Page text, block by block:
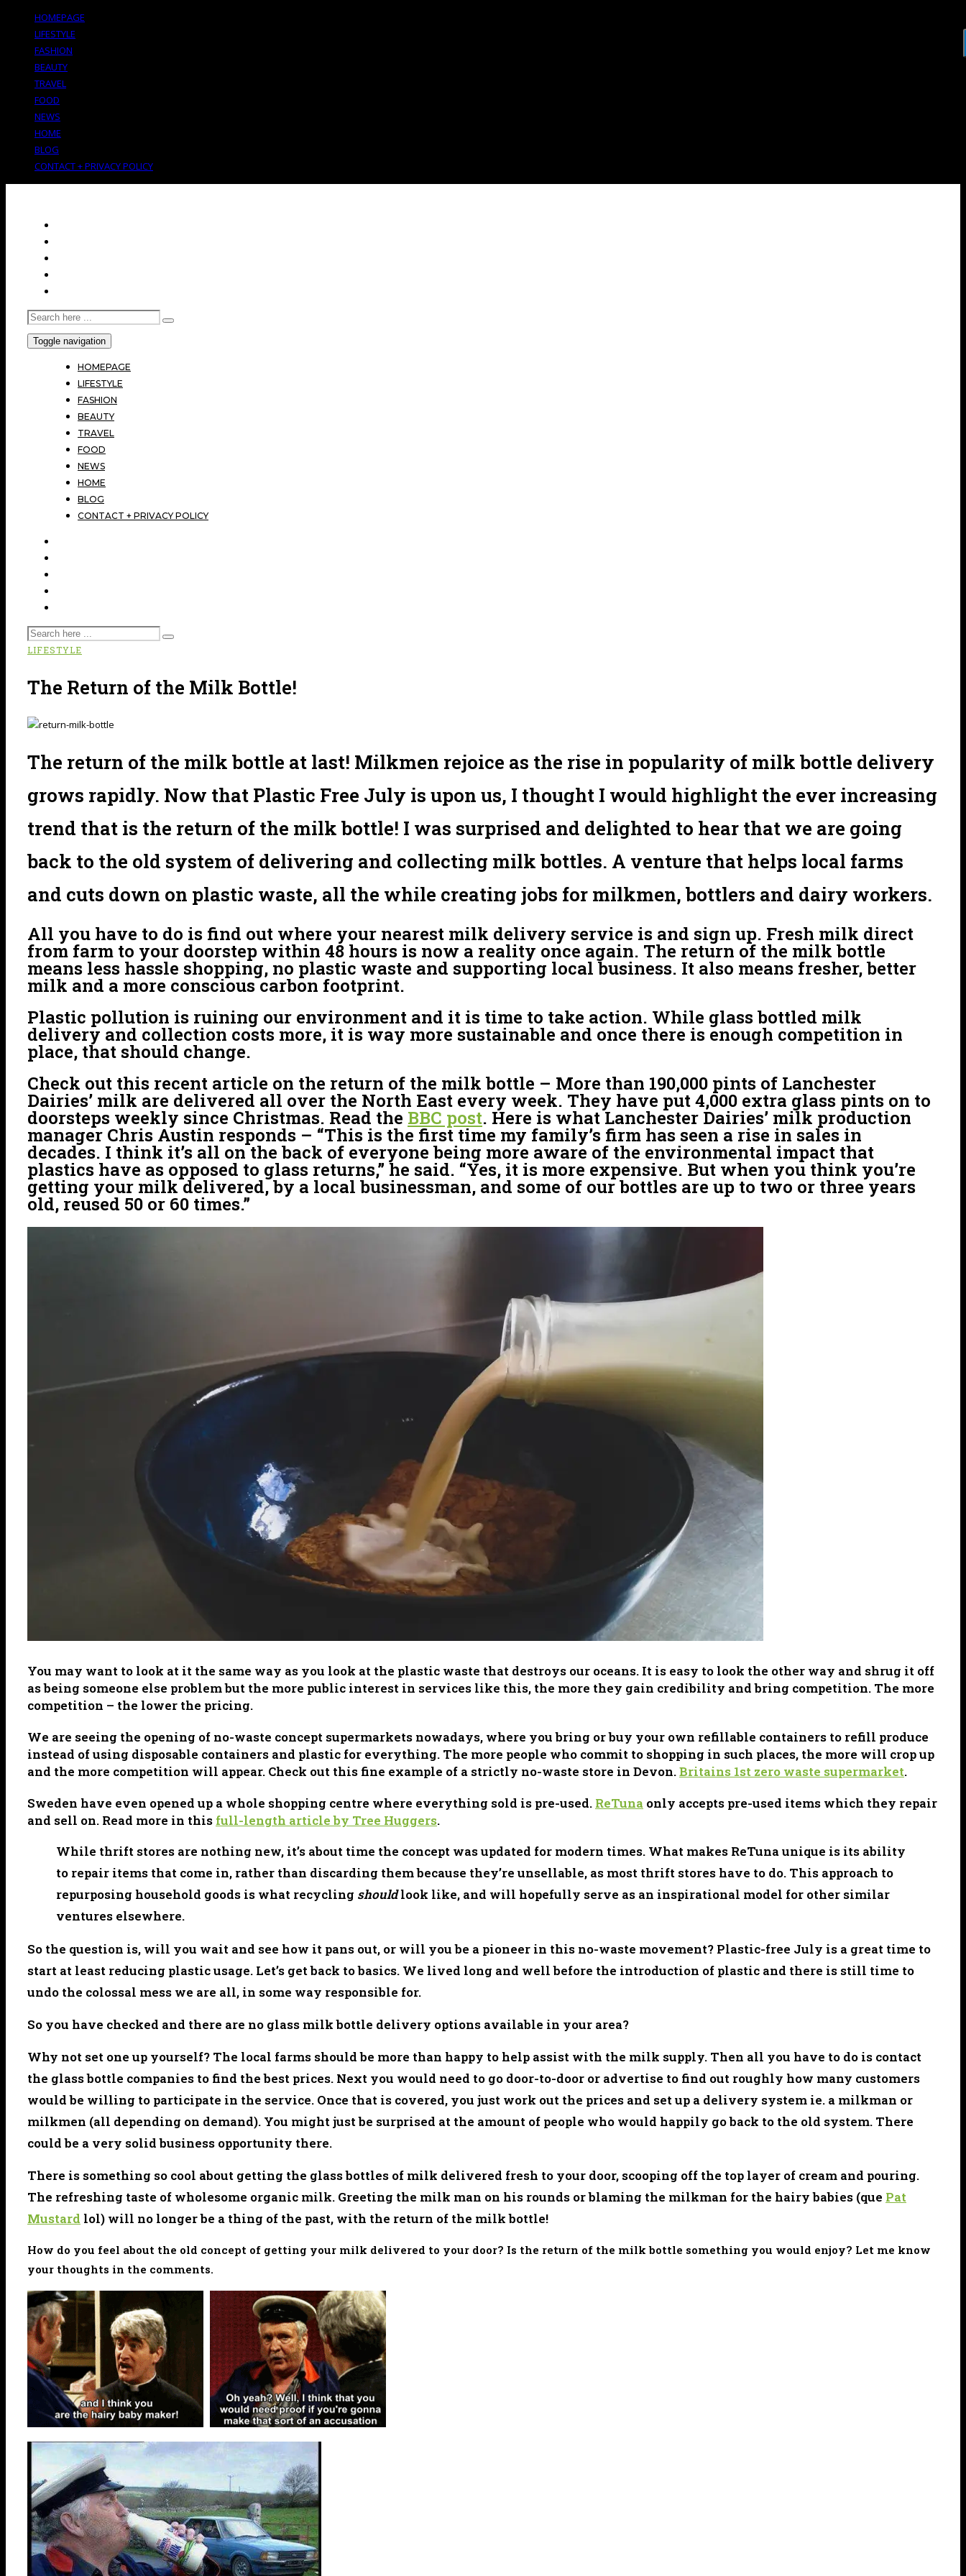
HOMEPAGE
LIFESTYLE
FASHION
BEAUTY
TRAVEL
FOOD
NEWS
HOME
BLOG
CONTACT + PRIVACY POLICY
Toggle navigation
HOMEPAGE
LIFESTYLE
FASHION
BEAUTY
TRAVEL
FOOD
NEWS
HOME
BLOG
CONTACT + PRIVACY POLICY
LIFESTYLE
The Return of the Milk Bottle!
The return of the milk bottle at last! Milkmen rejoice as the rise in popularity of milk bottle delivery
grows rapidly. Now that Plastic Free July is upon us, I thought I would highlight the ever increasing
trend that is the return of the milk bottle! I was surprised and delighted to hear that we are going
back to the old system of delivering and collecting milk bottles. A venture that helps local farms
and cuts down on plastic waste, all the while creating jobs for milkmen, bottlers and dairy workers.
All you have to do is find out where your nearest milk delivery service is and sign up. Fresh milk direct
from farm to your doorstep within 48 hours is now a reality once again. The return of the milk bottle
means less hassle shopping, no plastic waste and supporting local business. It also means fresher, better
milk and a more conscious carbon footprint.
Plastic pollution is ruining our environment and it is time to take action. While glass bottled milk
delivery and collection costs more, it is way more sustainable and once there is enough competition in
place, that should change.
Check out this recent article on the return of the milk bottle – More than 190,000 pints of Lanchester
Dairies’ milk are delivered all over the North East every week. They have put 4,000 extra glass pints on to
doorsteps weekly since Christmas. Read the BBC post. Here is what Lanchester Dairies’ milk production
manager Chris Austin responds – “This is the first time my family’s firm has seen a rise in sales in
decades. I think it’s all on the back of everyone being more aware of the environmental impact that
plastics have as opposed to glass returns,” he said. “Yes, it is more expensive. But when you think you’re
getting your milk delivered, by a local businessman, and some of our bottles are up to two or three years
old, reused 50 or 60 times.”
You may want to look at it the same way as you look at the plastic waste that destroys our oceans. It is easy to look the other way and shrug it off
as being someone else problem but the more public interest in services like this, the more they gain credibility and bring competition. The more
competition – the lower the pricing.
We are seeing the opening of no-waste concept supermarkets nowadays, where you bring or buy your own refillable containers to refill produce
instead of using disposable containers and plastic for everything. The more people who commit to shopping in such places, the more will crop up
and the more competition will appear. Check out this fine example of a strictly no-waste store in Devon.Britains 1st zero waste supermarket.
Sweden have even opened up a whole shopping centre where everything sold is pre-used. ReTuna only accepts pre-used items which they repair
and sell on. Read more in this full-length article by Tree Huggers.
While thrift stores are nothing new, it’s about time the concept was updated for modern times. What makes ReTuna unique is its ability
to repair items that come in, rather than discarding them because they’re unsellable, as most thrift stores have to do. This approach to
repurposing household goods is what recycling shouldlook like, and will hopefully serve as an inspirational model for other similar
ventures elsewhere.
So the question is, will you wait and see how it pans out, or will you be a pioneer in this no-waste movement? Plastic-free July is a great time to
start at least reducing plastic usage. Let’s get back to basics. We lived long and well before the introduction of plastic and there is still time to
undo the colossal mess we are all, in some way responsible for.
So you have checked and there are no glass milk bottle delivery options available in your area?
Why not set one up yourself? The local farms should be more than happy to help assist with the milk supply. Then all you have to do is contact
the glass bottle companies to find the best prices. Next you would need to go door-to-door or advertise to find out roughly how many customers
would be willing to participate in the service. Once that is covered, you just work out the prices and set up a delivery system ie. a milkman or
milkmen (all depending on demand). You might just be surprised at the amount of people who would happily go back to the old system. There
could be a very solid business opportunity there.
There is something so cool about getting the glass bottles of milk delivered fresh to your door, scooping off the top layer of cream and pouring.
The refreshing taste of wholesome organic milk. Greeting the milk man on his rounds or blaming the milkman for the hairy babies (que Pat
Mustard lol) will no longer be a thing of the past, with the return of the milk bottle!
How do you feel about the old concept of getting your milk delivered to your door? Is the return of the milk bottle something you would enjoy? Let me know
your thoughts in the comments.